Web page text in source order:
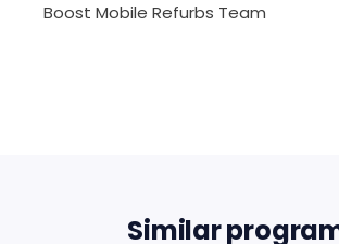
Boost Mobile Refurbs Team
Similar